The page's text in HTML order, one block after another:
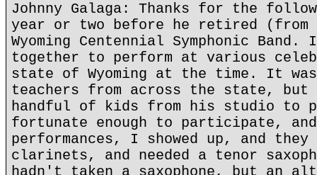
Johnny Galaga: Thanks for the
year or two before he retired (from
Wyoming Centennial Symphonic
together to perform at various
state of Wyoming at the time. It
teachers from across the state, but
handful of kids from his studio to
fortunate enough to participate,
performances, I showed up, and they
clarinets, and needed a tenor